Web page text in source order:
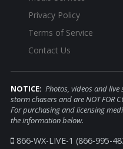
Privacy Policy
Terms of Service
Contact Us
NOTICE: Photos, videos and
storm chasers and are NOT FOR
For purchasing and licensing
the information below.
866-WX-LIVE-1 (866-995-